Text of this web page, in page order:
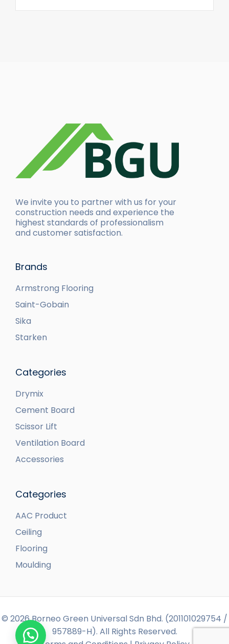
We invite you to partner with us for your
construction needs and experience the
highest standards of professionalism
and customer satisfaction.
Brands
Armstrong Flooring
Saint-Gobain
Sika
Starken
Categories
Drymix
Cement Board
Scissor Lift
Ventilation Board
Accessories
Categories
AAC Product
Ceiling
Flooring
Moulding
© 2026 Borneo Green Universal Sdn Bhd. (201101029754 /
957889-H). All Rights Reserved.